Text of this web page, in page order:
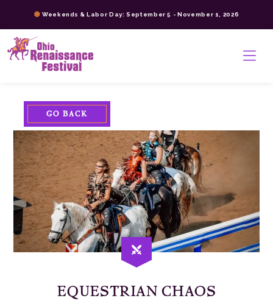
content
>
Weekends & Labor Day: September 5 - November 1, 2026
GO BACK
EQUESTRIAN CHAOS